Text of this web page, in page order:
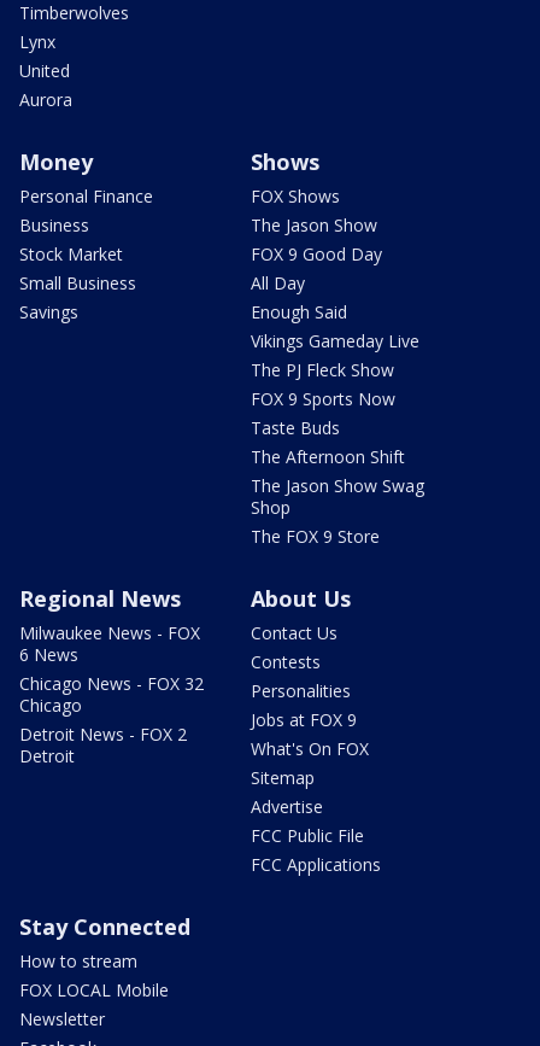
Timberwolves
Lynx
United
Aurora
Money
Personal Finance
Business
Stock Market
Small Business
Savings
Shows
FOX Shows
The Jason Show
FOX 9 Good Day
All Day
Enough Said
Vikings Gameday Live
The PJ Fleck Show
FOX 9 Sports Now
Taste Buds
The Afternoon Shift
The Jason Show Swag
Shop
The FOX 9 Store
Regional News
Milwaukee News - FOX
6 News
Chicago News - FOX 32
Chicago
Detroit News - FOX 2
Detroit
About Us
Contact Us
Contests
Personalities
Jobs at FOX 9
What's On FOX
Sitemap
Advertise
FCC Public File
FCC Applications
Stay Connected
How to stream
FOX LOCAL Mobile
Newsletter